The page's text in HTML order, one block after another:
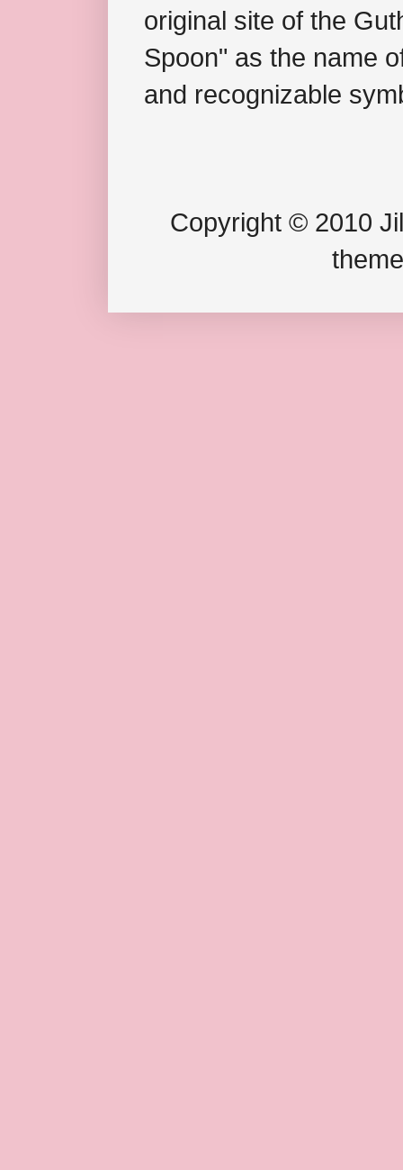
original site of the
Spoon" as the name
and recognizable
Copyright © 2010